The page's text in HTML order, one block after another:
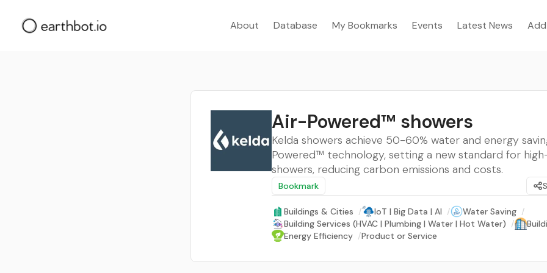
About Database My Bookmarks Events Latest News
Air-Powered™ showers
Kelda showers achieve 50-60% water and energy
Powered™ technology, setting a new standard for
showers, reducing carbon emissions and costs.
Bookmark
Buildings & Cities / IoT | Big Data | AI / Water Saving /
Building Services (HVAC | Plumbing | Water | Hot Water) /
Energy Efficiency /Product or Service